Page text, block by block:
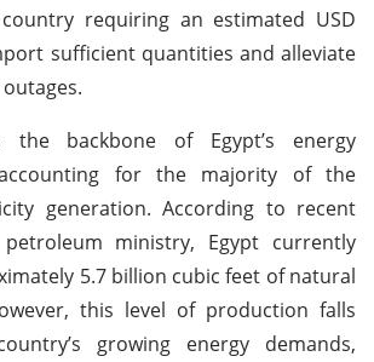
requiring an estimated USD
sufficient quantities and alleviate
backbone of Egypt’s energy
for the majority of the
generation. According to recent
ministry, Egypt currently
5.7 billion cubic feet of natural
this level of production falls
growing energy demands,